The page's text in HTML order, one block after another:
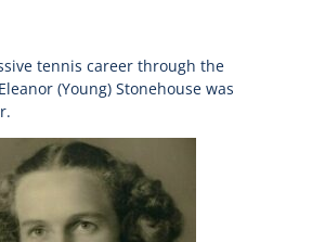
tennis career through the
(Young) Stonehouse was